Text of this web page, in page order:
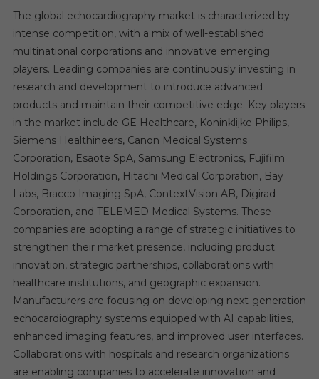
The global echocardiography market is characterized by
intense competition, with a mix of well-established
multinational corporations and innovative emerging
players. Leading companies are continuously investing in
research and development to introduce advanced
products and maintain their competitive edge. Key players
in the market include GE Healthcare, Koninklijke Philips,
Siemens Healthineers, Canon Medical Systems
Corporation, Esaote SpA, Samsung Electronics, Fujifilm
Holdings Corporation, Hitachi Medical Corporation, Bay
Labs, Bracco Imaging SpA, ContextVision AB, Digirad
Corporation, and TELEMED Medical Systems. These
companies are adopting a range of strategic initiatives to
strengthen their market presence, including product
innovation, strategic partnerships, collaborations with
healthcare institutions, and geographic expansion.
Manufacturers are focusing on developing next-generation
echocardiography systems equipped with AI capabilities,
enhanced imaging features, and improved user interfaces.
Collaborations with hospitals and research organizations
are enabling companies to accelerate innovation and